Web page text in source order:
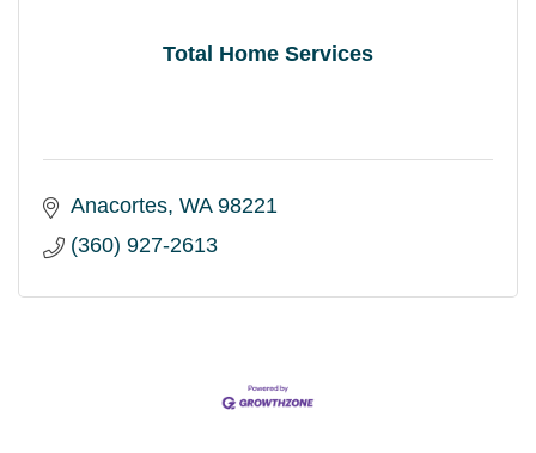
Total Home Services
Anacortes WA 98221
(360) 927-2613